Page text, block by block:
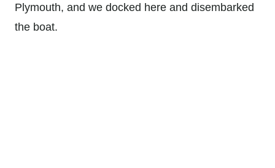
Plymouth, and we docked here and disembarked
the boat.